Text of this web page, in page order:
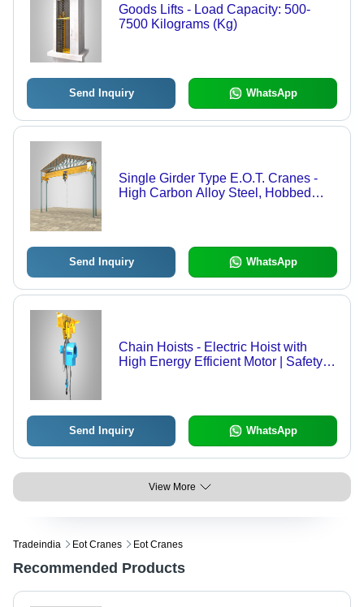
Goods Lifts - Load Capacity: 500-
7500 Kilograms (Kg)
Send Inquiry WhatsApp
Single Girder Type E.O.T. Cranes -
High Carbon Alloy Steel, Hobbed
Send Inquiry WhatsApp
Chain Hoists - Electric Hoist with
High Energy Efficient Motor | Safety
Send Inquiry WhatsApp
View More
Tradeindia Eot Cranes Eot Cranes
Recommended Products